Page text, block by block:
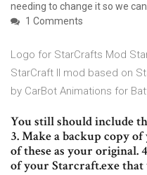
needing to change it so we
1 Comments
Logo for StarCrafts Mod
StarCraft II mod based on
by CarBot Animations for
You still should include
3. Make a backup copy
of these as your original.
of your Starcraft.exe